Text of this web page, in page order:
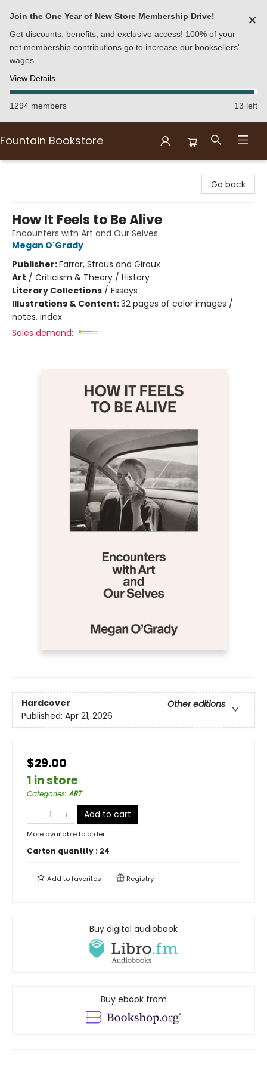
Join the One Year of New Store Membership Drive!
Get discounts, benefits, and exclusive access! 100% of your
net membership contributions go to increase our booksellers'
wages.
View Details
✕
1294 members 13 left
Fountain Bookstore
Go back
How It Feels to Be Alive
Encounters with Art and Our Selves
Megan O'Grady
Publisher:Farrar, Straus and Giroux
Art / Criticism & Theory / History
Literary Collections / Essays
Illustrations & Content:32 pages of color images /
notes, index
Sales demand:
Hardcover
Other editions
Published: Apr 21, 2026
$29.00
1 in store
Categories:ART
Add to cart
More available to order
Carton quantity : 24
Add tofavorites Registry
Buy digital audiobook
Buy ebook from